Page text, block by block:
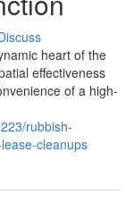
heart of the
effectiveness
of a high-
rubbish-
cleanups